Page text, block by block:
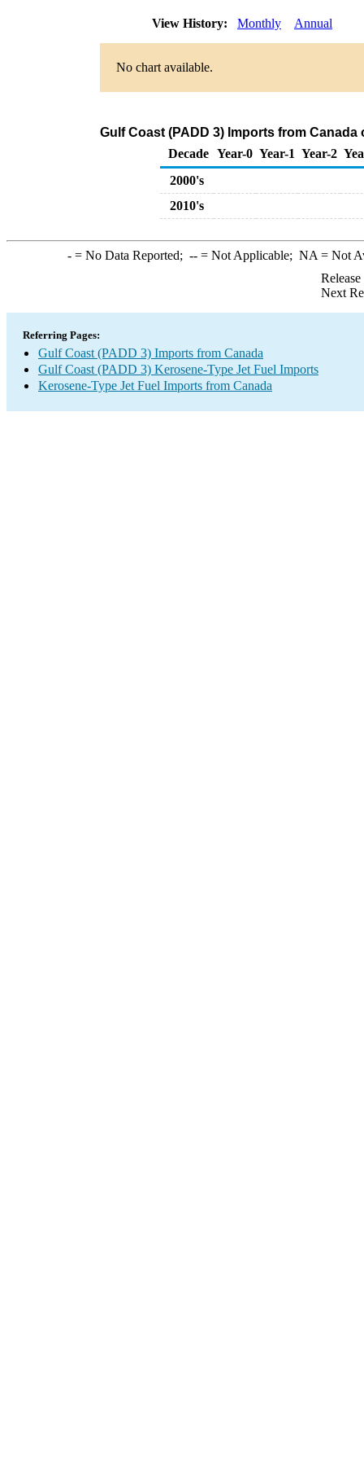
View History: Monthly Annual
No chart available.
Gulf Coast (PADD 3) Imports from
Decade Year-0 Year-1 Year-2
2000's
2010's
-= No Data Reported; --= Not Applicable; NA = Not
Next
Referring Pages:
Gulf Coast (PADD 3) Imports from Canada
Gulf Coast (PADD 3) Kerosene-Type Jet Fuel Imports
Kerosene-Type Jet Fuel Imports from Canada